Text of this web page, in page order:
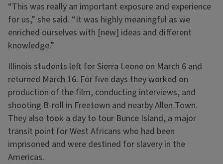
“This was really an important exposure and experience
for us,” she said. “It was highly meaningful as we
enriched ourselves with [new] ideas and different
knowledge.”
Illinois students left for Sierra Leone on March 6 and
returned March 16. For five days they worked on
production of the film, conducting interviews, and
shooting B-roll in Freetown and nearby Allen Town.
They also took a day to tour Bunce Island, a major
transit point for West Africans who had been
imprisoned and were destined for slavery in the
Americas.